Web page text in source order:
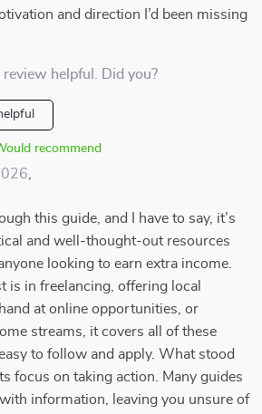
and direction I’d been missing
helpful. Did you?
recommend
this guide, and I have to say, it’s
and well-thought-out resources
looking to earn extra income.
is in freelancing, offering local
at online opportunities, or
streams, it covers all of these
to follow and apply. What stood
focus on taking action. Many guides
information, leaving you unsure of